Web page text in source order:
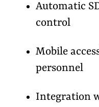
Automatic
control
Mobile
personnel
Integration